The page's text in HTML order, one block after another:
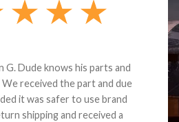
G. Dude knows his parts and
received the part and due
it was safer to use brand
shipping and received a